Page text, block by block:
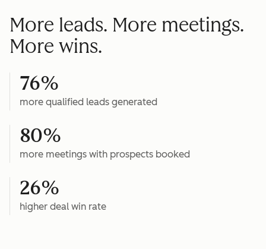
More leads. More meetings.
More wins.
76%
more qualified leads generated
80%
more meetings with prospects booked
26%
higher deal win rate